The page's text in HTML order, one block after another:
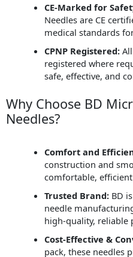
CE-Marked for
Needles are CE
medical standards
CPNP Registered:All
registered where
safe, effective, and
Why Choose BD
Needles?
Comfort and
construction and
comfortable,
Trusted Brand:BD
needle
high-quality, reliable
Cost-Effective &
pack, these needles